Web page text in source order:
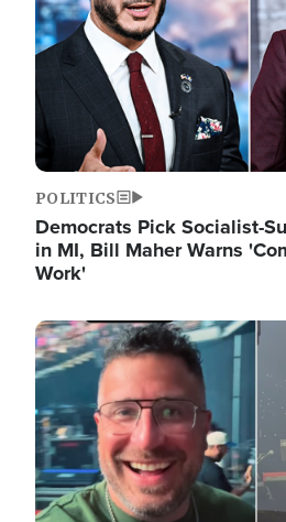
POLITICS
Democrats Pick Socialist-
in MI, Bill Maher Warns
Work'
Image